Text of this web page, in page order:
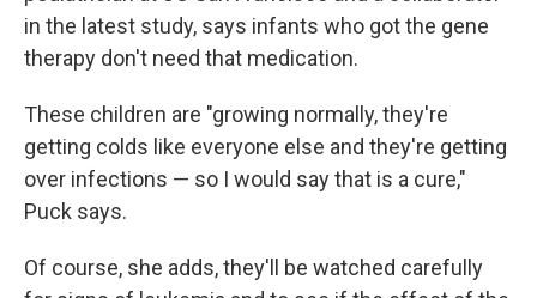
in the latest study, says infants who got the gene
therapy don't need that medication.
These children are "growing normally, they're
getting colds like everyone else and they're getting
over infections — so I would say that is a cure,"
Puck says.
Of course, she adds, they'll be watched carefully